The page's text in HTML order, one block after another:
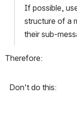
If possible,
structure of a
their sub-
Therefore:
Don't do this: